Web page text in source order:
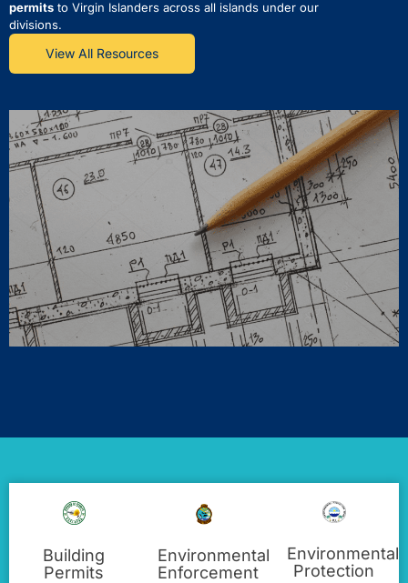
permits to Virgin Islanders across all islands under our
divisions.
View All Resources
Building
Permits
Environmental
Enforcement
Environmental
Protection